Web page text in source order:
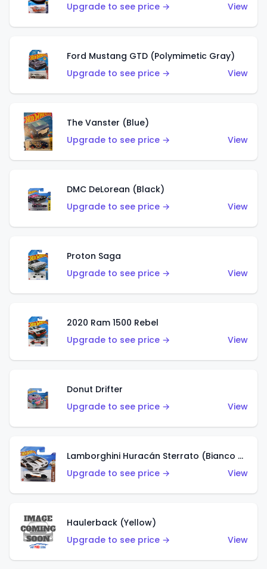
Upgrade to see price →
View
Ford Mustang GTD (Polymimetic Gray)
Upgrade to see price →
View
The Vanster (Blue)
Upgrade to see price →
View
DMC DeLorean (Black)
Upgrade to see price →
View
Proton Saga
Upgrade to see price →
View
2020 Ram 1500 Rebel
Upgrade to see price →
View
Donut Drifter
Upgrade to see price →
View
Lamborghini Huracán Sterrato (Bianco Asopo)
Upgrade to see price →
View
Haulerback (Yellow)
Upgrade to see price →
View